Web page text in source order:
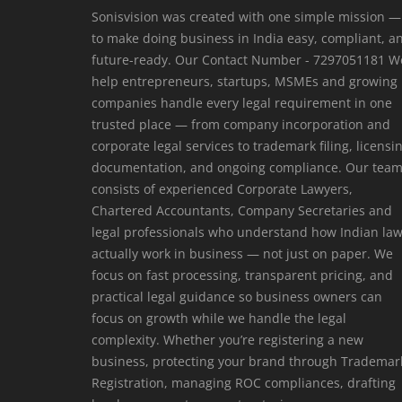
Sonisvision was created with one simple mission —
to make doing business in India easy, compliant,
future-ready. Our Contact Number - 7297051181
help entrepreneurs, startups, MSMEs and growing
companies handle every legal requirement in one
trusted place — from company incorporation and
corporate legal services to trademark filing,
documentation, and ongoing compliance. Our team
consists of experienced Corporate Lawyers,
Chartered Accountants, Company Secretaries and
legal professionals who understand how Indian
actually work in business — not just on paper. We
focus on fast processing, transparent pricing, and
practical legal guidance so business owners can
focus on growth while we handle the legal
complexity. Whether you’re registering a new
business, protecting your brand through
Registration, managing ROC compliances, drafting